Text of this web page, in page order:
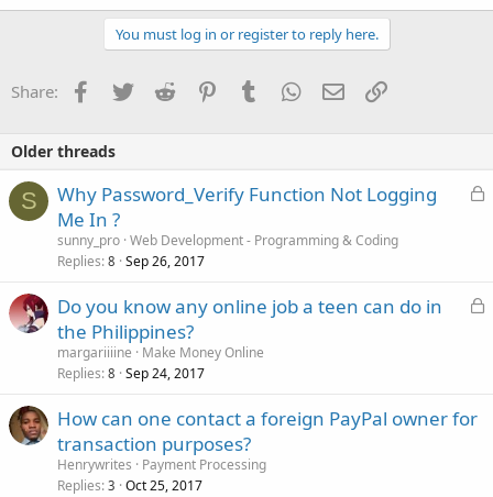
You must log in or register to reply here.
Share: Facebook
TwitterReddit PinterestTumblrWhatsApp
EmailLink
Older threads
S
L
d
Why Password_Verify Function Not Logging
Me In ?
sunny_pro Web Development - Programming & Coding
Replies 8 Sep 26, 2017
L
Do you know any online job a teen can do in
the Philippines?
margariiiine
Make Money Online
Replies 8 Sep 24, 2017
How can one contact a foreign PayPal owner for
transaction purposes?
Henrywrites
Payment Processing
Replies 3 Oct 25, 2017